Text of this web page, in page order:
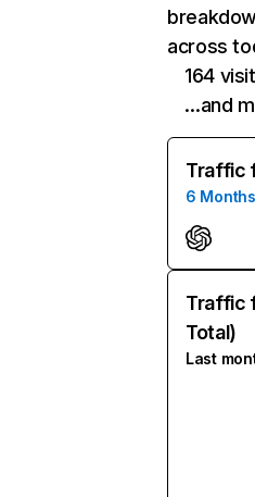
across
164
…and
Traffic
6 Months
Traffic
Total)
Last